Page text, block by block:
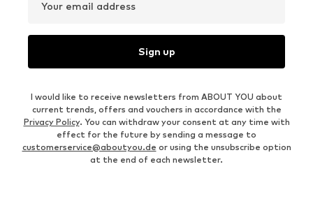
Your email address
Sign up
I would like to receive newsletters from ABOUT YOU about
current trends, offers and vouchers in accordance with the
Privacy Policy. You can withdraw your consent at any time with
effect for the future by sending a message to
customerservice@aboutyou.de or using the unsubscribe option
at the end of each newsletter.